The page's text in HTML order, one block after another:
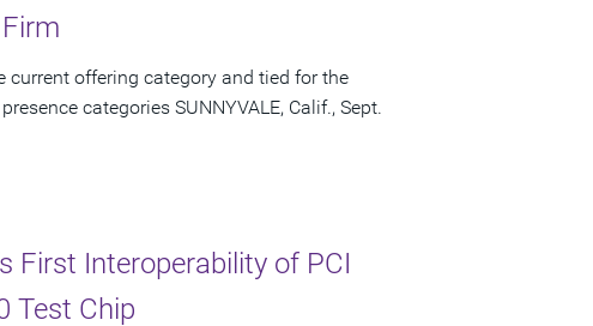
current offering category and tied for the
categories SUNNYVALE, Calif., Sept.
First Interoperability of PCI
Test Chip